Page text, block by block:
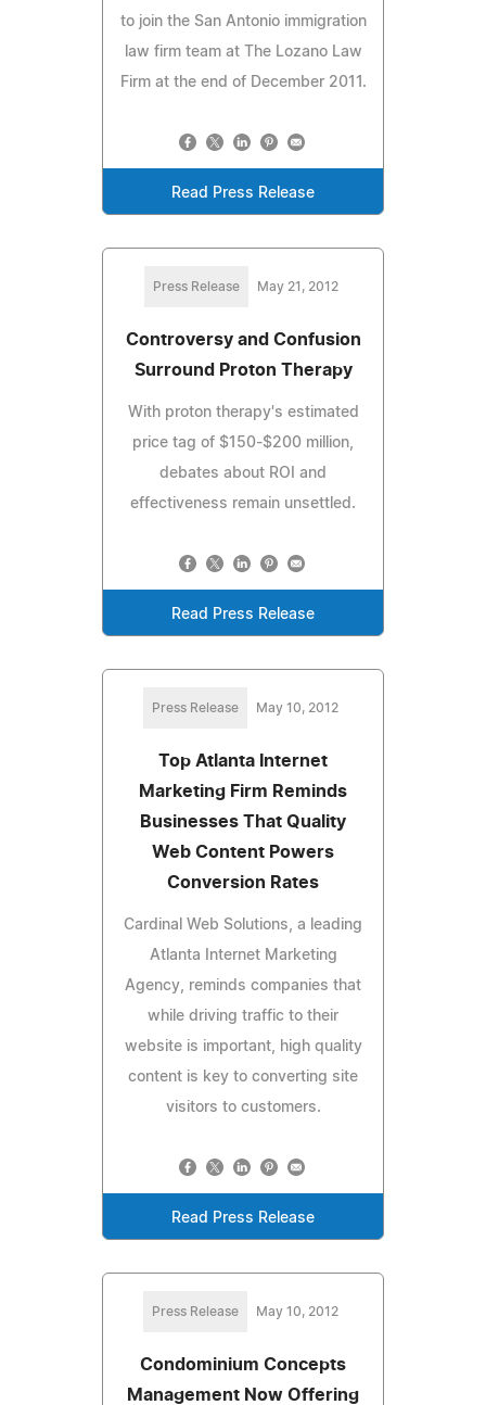
to join the San Antonio immigration
law firm team at The Lozano Law
Firm at the end of December 2011.
Read Press Release
Press Release May 21, 2012
Controversy and Confusion
Surround Proton Therapy
With proton therapy's estimated
price tag of $150-$200 million,
debates about ROI and
effectiveness remain unsettled.
Read Press Release
Press Release May 10, 2012
Top Atlanta Internet
Marketing Firm Reminds
Businesses That Quality
Web Content Powers
Conversion Rates
Cardinal Web Solutions, a leading
Atlanta Internet Marketing
Agency, reminds companies that
while driving traffic to their
website is important, high quality
content is key to converting site
visitors to customers.
Read Press Release
Press Release May 10, 2012
Condominium Concepts
Management Now Offering